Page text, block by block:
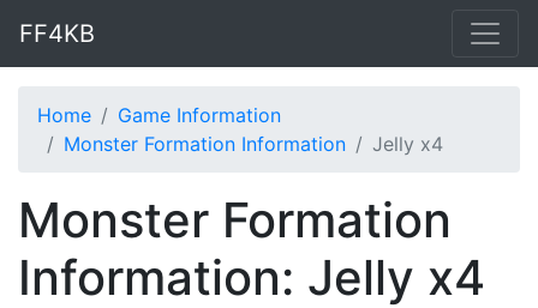
FF4KB
Home
Game Information
Monster Formation Information
Jelly x4
Monster Formation
Information: Jelly x4